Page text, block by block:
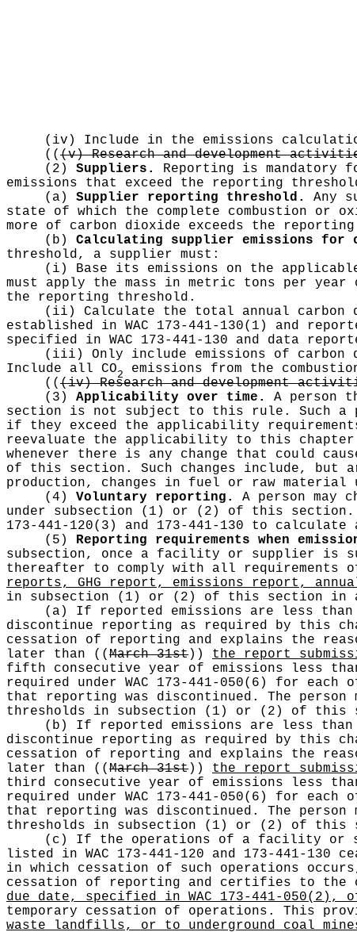
(iv) Include in the emissions
(( (v) Research and development
(2) Suppliers.
Reporting is
emissions that exceed the reporting
(a) Supplier reporting threshold.
Any
state of which the complete combustion or
more of carbon dioxide exceeds the
(b) Calculating supplier emissions for
threshold, a supplier must:
(i) Base its emissions on the
must apply the mass in metric tons per year
the reporting threshold.
(ii) Calculate the total annual carbon
established in WAC 173-441-130(1) and
specified in WAC 173-441-130 and data
(iii) Only include emissions of carbon
Include all CO2
emissions from the
(( (iv) Research and development
(3) Applicability over time.
A person
section is not subject to this rule. Such a
if they exceed the applicability
reevaluate the applicability to this
whenever there is any change that could
of this section. Such changes include, but
production, changes in fuel or raw
(4) Voluntary reporting.
A person may
under subsection (1) or (2) of this section.
173-441-120(3) and 173-441-130 to
(5) Reporting requirements when
subsection, once a facility or supplier is
thereafter to comply with all requirements
reports, GHG report, emissions report,
in subsection (1) or (2) of this section in
(a) If reported emissions are less than
discontinue reporting as required by this
cessation of reporting and explains the
later than
(( March 31st)) the report
fifth consecutive year of emissions less
required under WAC 173-441-050(6) for
that reporting was discontinued. The
thresholds in subsection (1) or (2) of this
(b) If reported emissions are less than
discontinue reporting as required by this
cessation of reporting and explains the
later than
(( March 31st)) the report
third consecutive year of emissions less
required under WAC 173-441-050(6) for
that reporting was discontinued. The
thresholds in subsection (1) or (2) of this
(c) If the operations of a facility or
listed in WAC 173-441-120 and 173-441-
in which cessation of such operations
cessation of reporting and certifies to the
due date, specified in WAC 173-441-050(2),
temporary cessation of operations. This
waste landfills, or to underground coal